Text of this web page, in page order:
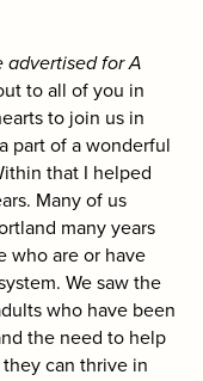
advertised for A
to all of you in
to join us in
part of a wonderful
that I helped
Many of us
many years
who are or have
We saw the
who have been
the need to help
can thrive in